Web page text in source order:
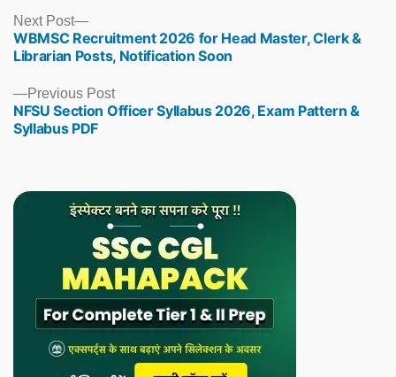
Previous PostPrevious
post:
NFSU Section Officer Syllabus 2026, Exam Pattern &
Syllabus PDF
Next Post
Next
post:
WBMSC Recruitment 2026 for Head Master, Clerk &
Librarian Posts, Notification Soon